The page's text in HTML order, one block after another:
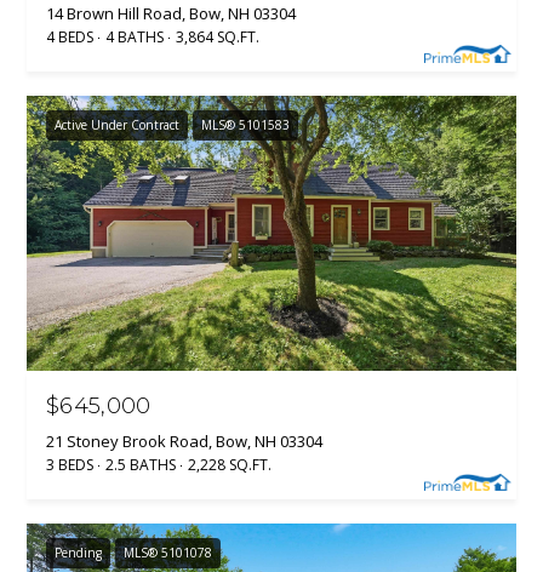
B
O
R
H
O
O
D
E
14 Brown Hill Road, Bow, NH 03304
4 BEDS 4 BATHS 3,864 SQ.FT.
Active Under Contract MLS® 5101583
$645,000
21 Stoney Brook Road, Bow, NH 03304
3 BEDS 2.5 BATHS 2,228 SQ.FT.
Pending MLS® 5101078
k
y
o
u
a
s
o
o
n
a
w
a
n